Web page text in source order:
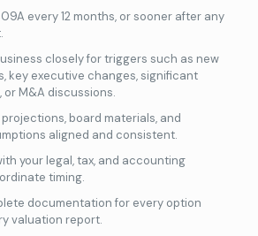
every 12 months, or sooner after any
closely for triggers such as new
key executive changes, significant
or M&A discussions.
board materials, and
aligned and consistent.
your legal, tax, and accounting
timing.
documentation for every option
valuation report.